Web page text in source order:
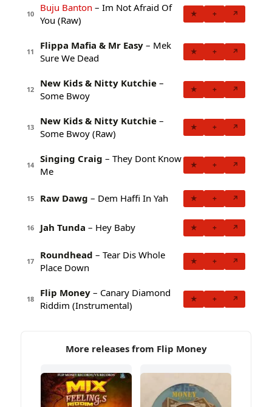
10
Buju Banton – Im Not Afraid Of
You (Raw)
★ + ↗
11
Flippa Mafia & Mr Easy – Mek
Sure We Dead
★ + ↗
12
New Kids & Nitty Kutchie –
Some Bwoy
★ + ↗
13
New Kids & Nitty Kutchie –
Some Bwoy (Raw)
★ + ↗
14
Singing Craig – They Dont Know
Me
★ + ↗
15 Raw Dawg – Dem Haffi In Yah ★ + ↗
16 Jah Tunda – Hey Baby ★ + ↗
17
Roundhead – Tear Dis Whole
Place Down
★ + ↗
18
Flip Money – Canary Diamond
Riddim (Instrumental)
★ + ↗
More releases from Flip Money